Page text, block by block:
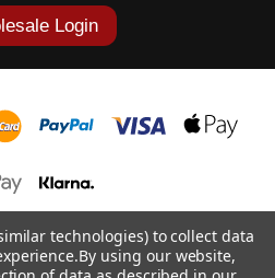
Login
868-7419
Co. & B. Tuff Jeans.
technologies) to collect data
By using our website,